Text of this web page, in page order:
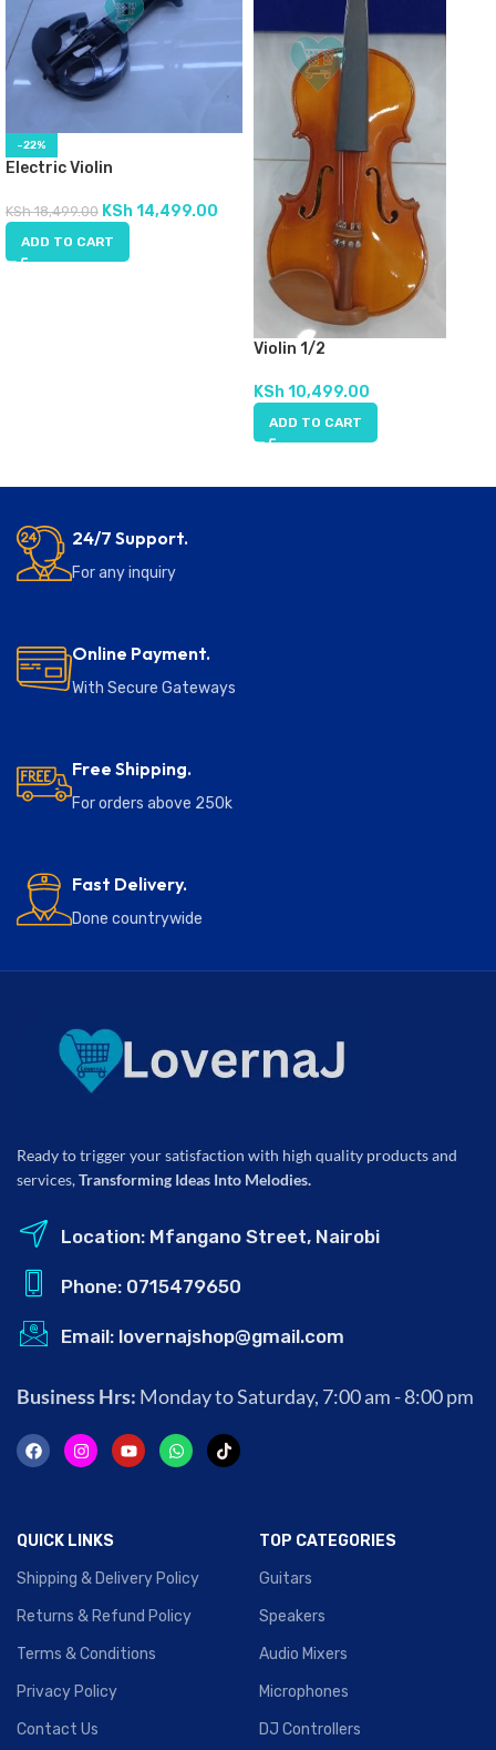
-22%
Electric Violin
KSh18,499.00 KSh14,499.00
ADD TO CART
Violin 1/2
KSh10,499.00
ADD TO CART
24/7 Support.
For any inquiry
Online Payment.
With Secure Gateways
Free Shipping.
For orders above 250k
Fast Delivery.
Done countrywide
Ready to trigger your satisfaction with high quality products and
services,Transforming Ideas Into Melodies.
Location: Mfangano Street, Nairobi
Phone: 0715479650
Email: lovernajshop@gmail.com
Business Hrs: Monday to Saturday, 7:00 am - 8:00 pm
QUICK LINKS
Shipping & Delivery Policy
Returns & Refund Policy
Terms & Conditions
Privacy Policy
Contact Us
TOP CATEGORIES
Guitars
Speakers
Audio Mixers
Microphones
DJ Controllers